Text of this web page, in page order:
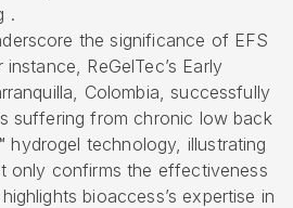
.
the significance of EFS
ReGelTec’s Early
Colombia, successfully
suffering from chronic low back
hydrogel technology, illustrating
only confirms the effectiveness
bioaccess’s expertise in